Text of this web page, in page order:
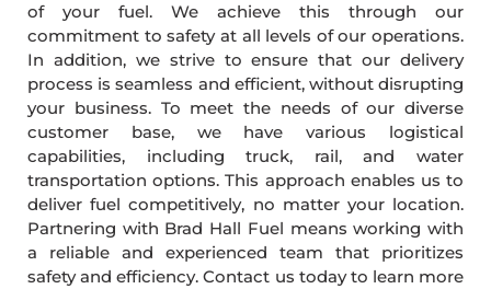
of your fuel. We achieve this through our
commitment to safety at all levels of our operations.
In addition, we strive to ensure that our delivery
process is seamless and efficient, without disrupting
your business. To meet the needs of our diverse
customer base, we have various logistical
capabilities, including truck, rail, and water
transportation options. This approach enables us to
deliver fuel competitively, no matter your location.
Partnering with Brad Hall Fuel means working with
a reliable and experienced team that prioritizes
safety and efficiency. Contact us today to learn more